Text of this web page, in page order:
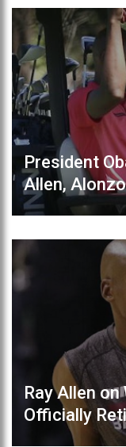
President
Allen,
Ray Allen
Officially